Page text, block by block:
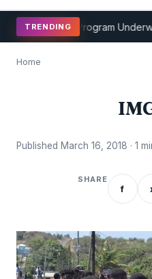
TRENDING
Coaching Program
Home
Published March 16, 2018 · 1
SHARE
f